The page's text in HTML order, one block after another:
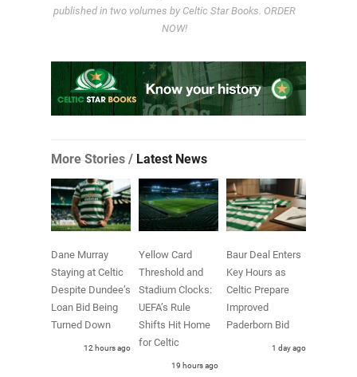
published in two volumes by Celtic Star Books. ORDER
NOW!
More Stories / Latest News
Dane Murray
Staying at Celtic
Despite Dundee’s
Loan Bid Being
Turned Down
12 hours ago
Yellow Card
Threshold and
Stadium Clocks:
UEFA’s Rule
Shifts Hit Home
for Celtic
19 hours ago
Baur Deal Enters
Key Hours as
Celtic Prepare
Improved
Paderborn Bid
1 day ago